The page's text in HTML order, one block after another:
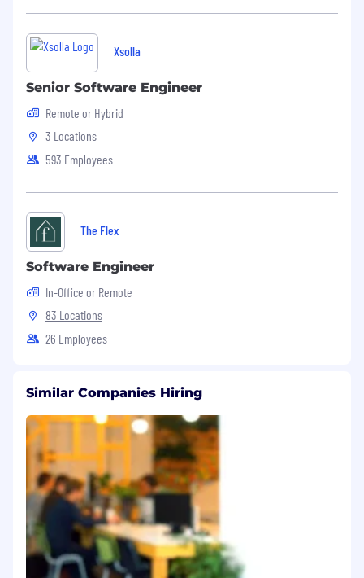
personal data in accordance with Dataminr’s
candidate privacy notice available
providing your details and applying via our
careers website, you acknowledge that you
have read our candidate privacy notice. If
you have any queries, please contact
privacy@dataminr.com
Decision Tools in New York City
Xsolla
Senior Software Engineer
Remote or Hybrid
3 Locations
593 Employees
The Flex
Software Engineer
In-Office or Remote
83 Locations
26 Employees
Similar Companies Hiring